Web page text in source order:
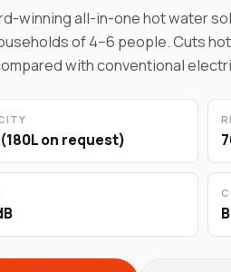
winning all-in-one hot water
of 4–6 people. Cuts
with conventional
on request)